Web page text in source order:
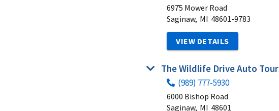
6975 Mower Road
Saginaw, MI 48601-9783
VIEW DETAILS
The Wildlife Drive Auto Tour
(989) 777-5930
6000 Bishop Road
Saginaw, MI 48601